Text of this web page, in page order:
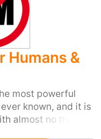
Humans &
most powerful
known, and it is
almost no thought